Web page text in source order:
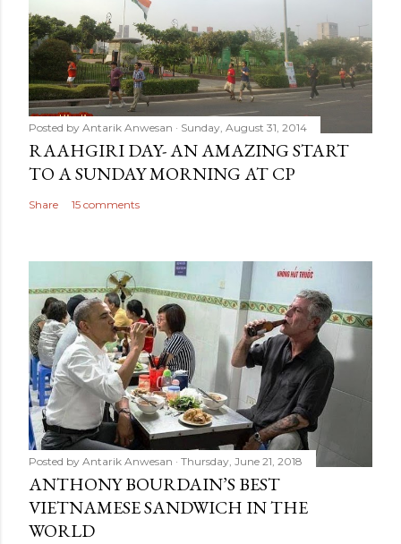
Posted by Antarik Anwesan Sunday, August 31, 2014
RAAHGIRI DAY- AN AMAZING START
TO A SUNDAY MORNING AT CP
Share 15 comments
Posted by Antarik Anwesan Thursday, June 21, 2018
ANTHONY BOURDAIN’S BEST
VIETNAMESE SANDWICH IN THE
WORLD